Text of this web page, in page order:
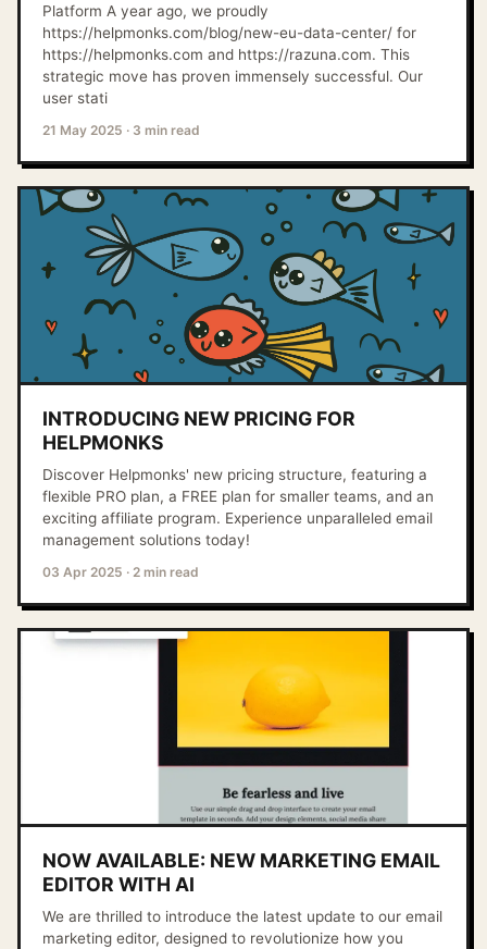
Platform A year ago, we proudly
https://helpmonks.com/blog/new-eu-data-center/ for
https://helpmonks.com and https://razuna.com. This
strategic move has proven immensely successful. Our
user stati
21 May 2025 · 3 min read
INTRODUCING NEW PRICING FOR
HELPMONKS
Discover Helpmonks' new pricing structure, featuring a
flexible PRO plan, a FREE plan for smaller teams, and an
exciting affiliate program. Experience unparalleled email
management solutions today!
03 Apr 2025 · 2 min read
NOW AVAILABLE: NEW MARKETING EMAIL
EDITOR WITH AI
We are thrilled to introduce the latest update to our email
marketing editor, designed to revolutionize how you